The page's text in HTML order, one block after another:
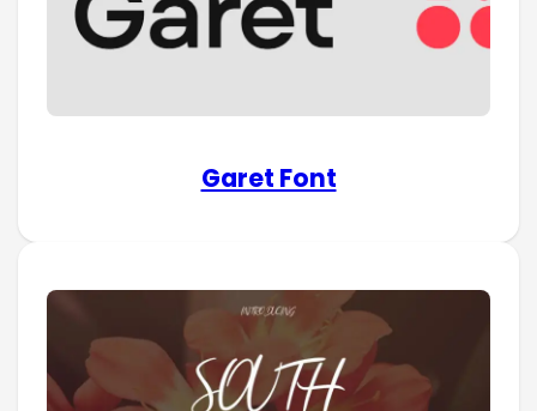
Garet Font